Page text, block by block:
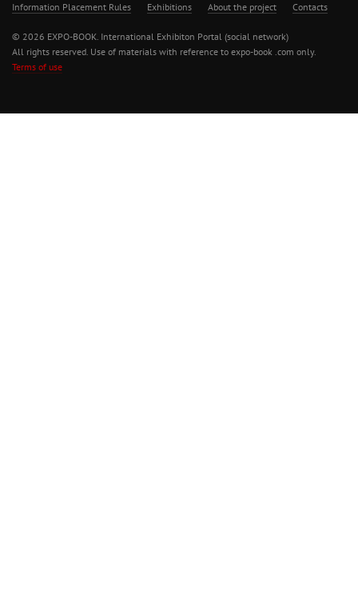
Information Placement Rules Exhibitions About the project Contacts
© 2026 EXPO-BOOK. International Exhibiton Portal (social network)
All rights reserved. Use of materials with reference to expo-book .com only.
Terms of use